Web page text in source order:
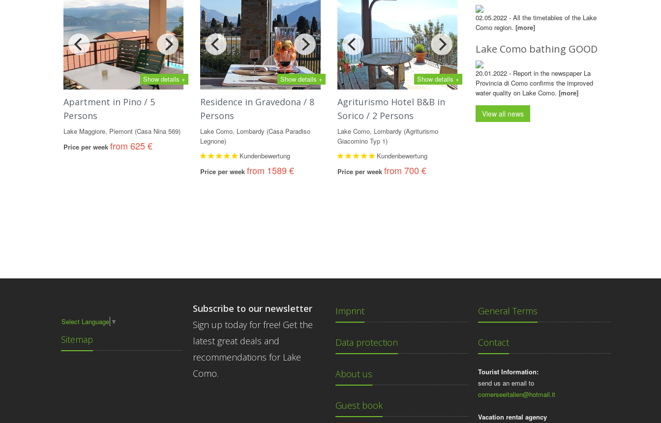
Show details +
Apartment in Pino / 5
Persons
Lake Maggiore, Piemont (Casa Nina 569)
Price per week from 625 €
Show details +
Residence in Gravedona / 8
Persons
Lake Como, Lombardy (Casa Paradiso
Legnone)
Kundenbewertung
Price per weekfrom 1589 €
Show details +
Agriturismo Hotel B&B in
Sorico / 2 Persons
Lake Como, Lombardy (Agriturismo
Giacomino Typ 1)
Kundenbewertung
Price per week from 700 €
02.05.2022 - All the timetables of the Lake
Como region. [more]
Lake Como bathing GOOD
20.01.2022 - Report in the newspaper La
Provincia di Como confirms the improved
water quality on Lake Como. [more]
View all news
Select Language ▼
Sitemap
Subscribe to our newsletter
Sign up today for free! Get the
latest great deals and
recommendations for Lake
Como.
Imprint
Data protection
About us
Guest book
General Terms
Contact
Tourist Information:
send us an email to
comerseeitalien@hotmail.it
Vacation rental agency